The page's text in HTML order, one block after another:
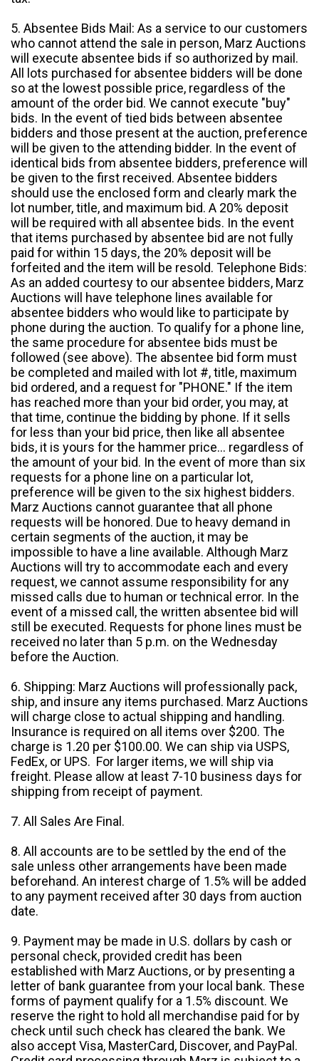
5. Absentee Bids Mail: As a service to our customers
who cannot attend the sale in person, Marz Auctions
will execute absentee bids if so authorized by mail.
All lots purchased for absentee bidders will be done
so at the lowest possible price, regardless of the
amount of the order bid. We cannot execute "buy"
bids. In the event of tied bids between absentee
bidders and those present at the auction, preference
will be given to the attending bidder. In the event of
identical bids from absentee bidders, preference will
be given to the first received. Absentee bidders
should use the enclosed form and clearly mark the
lot number, title, and maximum bid. A 20% deposit
will be required with all absentee bids. In the event
that items purchased by absentee bid are not fully
paid for within 15 days, the 20% deposit will be
forfeited and the item will be resold. Telephone Bids:
As an added courtesy to our absentee bidders, Marz
Auctions will have telephone lines available for
absentee bidders who would like to participate by
phone during the auction. To qualify for a phone line,
the same procedure for absentee bids must be
followed (see above). The absentee bid form must
be completed and mailed with lot #, title, maximum
bid ordered, and a request for "PHONE." If the item
has reached more than your bid order, you may, at
that time, continue the bidding by phone. If it sells
for less than your bid price, then like all absentee
bids, it is yours for the hammer price... regardless of
the amount of your bid. In the event of more than six
requests for a phone line on a particular lot,
preference will be given to the six highest bidders.
Marz Auctions cannot guarantee that all phone
requests will be honored. Due to heavy demand in
certain segments of the auction, it may be
impossible to have a line available. Although Marz
Auctions will try to accommodate each and every
request, we cannot assume responsibility for any
missed calls due to human or technical error. In the
event of a missed call, the written absentee bid will
still be executed. Requests for phone lines must be
received no later than 5 p.m. on the Wednesday
before the Auction.
6. Shipping: Marz Auctions will professionally pack,
ship, and insure any items purchased. Marz Auctions
will charge close to actual shipping and handling.
Insurance is required on all items over $200. The
charge is 1.20 per $100.00. We can ship via USPS,
FedEx, or UPS. For larger items, we will ship via
freight. Please allow at least 7-10 business days for
shipping from receipt of payment.
7. All Sales Are Final.
8. All accounts are to be settled by the end of the
sale unless other arrangements have been made
beforehand. An interest charge of 1.5% will be added
to any payment received after 30 days from auction
date.
9. Payment may be made in U.S. dollars by cash or
personal check, provided credit has been
established with Marz Auctions, or by presenting a
letter of bank guarantee from your local bank. These
forms of payment qualify for a 1.5% discount. We
reserve the right to hold all merchandise paid for by
check until such check has cleared the bank. We
also accept Visa, MasterCard, Discover, and PayPal.